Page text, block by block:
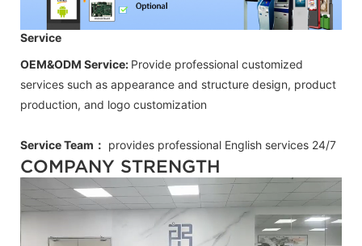
Service
OEM&ODM Service: Provide professional customized
services such as appearance and structure design, product
production, and logo customization
Service Team： provides professional English services 24/7
COMPANY STRENGTH